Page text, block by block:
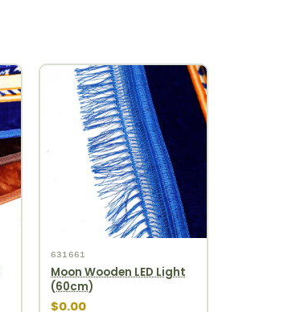
631661
Moon Wooden LED Light
(60cm)
$0.00